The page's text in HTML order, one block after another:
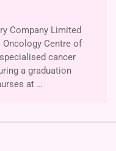
Company Limited
Centre of
cancer
a graduation
at …